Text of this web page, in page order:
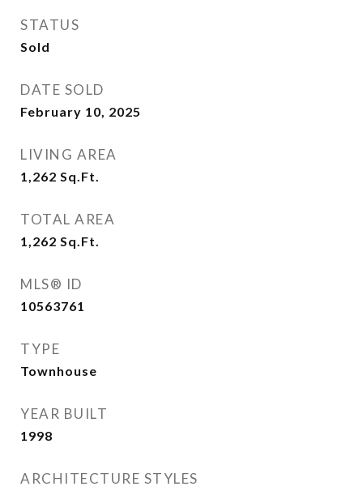
STATUS
Sold
DATE SOLD
February 10, 2025
LIVING AREA
1,262 Sq.Ft.
TOTAL AREA
1,262 Sq.Ft.
MLS® ID
10563761
TYPE
Townhouse
YEAR BUILT
1998
ARCHITECTURE STYLES